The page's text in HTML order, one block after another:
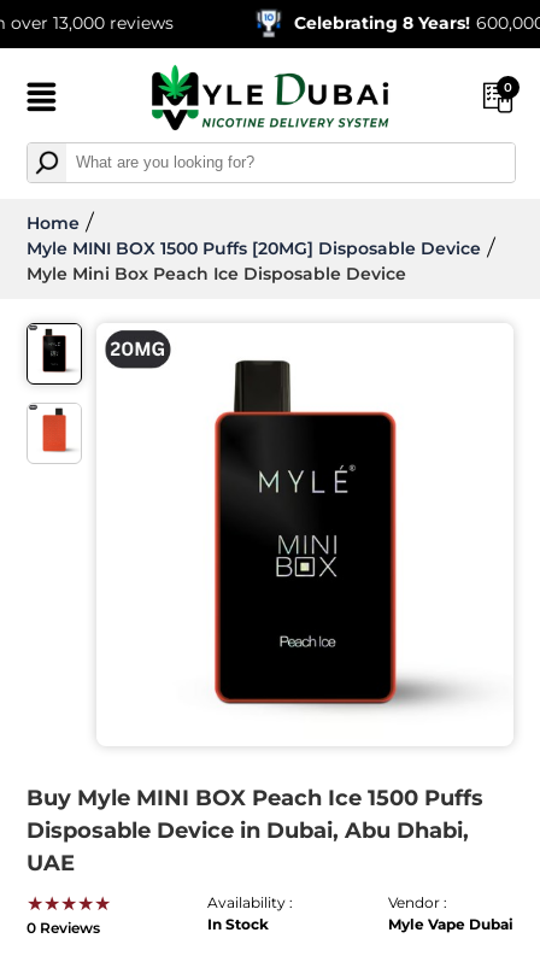
reviews Celebrating 8 Years! 600,000+
0
Home
Myle MINI BOX 1500 Puffs [20MG] Disposable Device
Myle Mini Box Peach Ice Disposable Device
Buy Myle MINI BOX Peach Ice 1500 Puffs
Disposable Device in Dubai, Abu Dhabi,
UAE
★★★★★
0 Reviews
Availability :
In Stock
Vendor :
Myle Vape Dubai